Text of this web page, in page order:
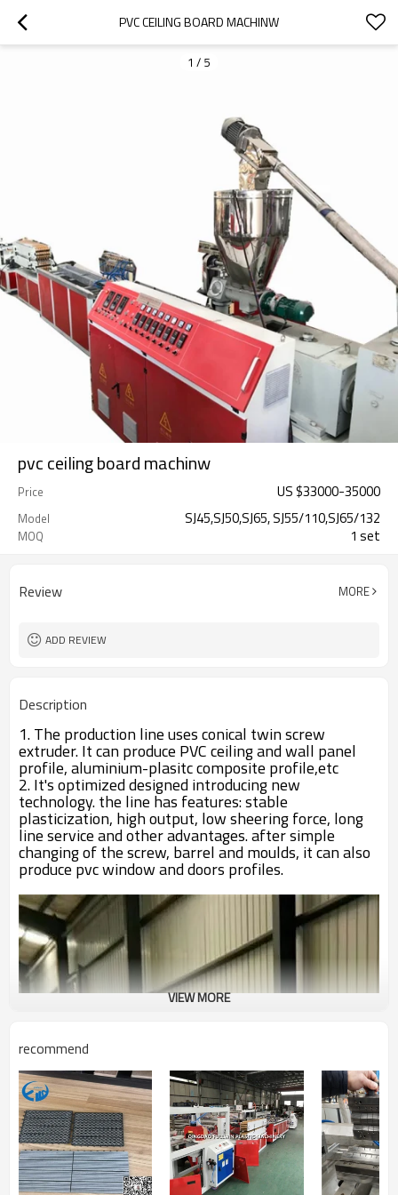
PVC CEILING BOARD MACHINW
1 / 5
pvc ceiling board machinw
Price US $33000-35000
Model SJ45,SJ50,SJ65, SJ55/110,SJ65/132
MOQ 1 set
Review MORE
ADD REVIEW
Description
1. The production line uses conical twin screw
extruder. It can produce PVC ceiling and wall panel
profile, aluminium-plasitc composite profile,etc
2. It's optimized designed introducing new
technology. the line has features: stable
plasticization, high output, low sheering force, long
line service and other advantages. after simple
changing of the screw, barrel and moulds, it can also
produce pvc window and doors profiles.
VIEW MORE
recommend